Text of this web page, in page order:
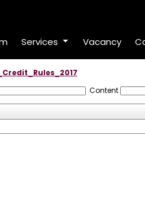
Services Vacancy
Content